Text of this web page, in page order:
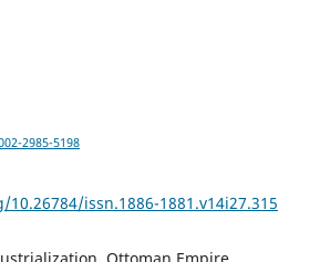
2985-5198
issn.1886-1881.v14i27.315